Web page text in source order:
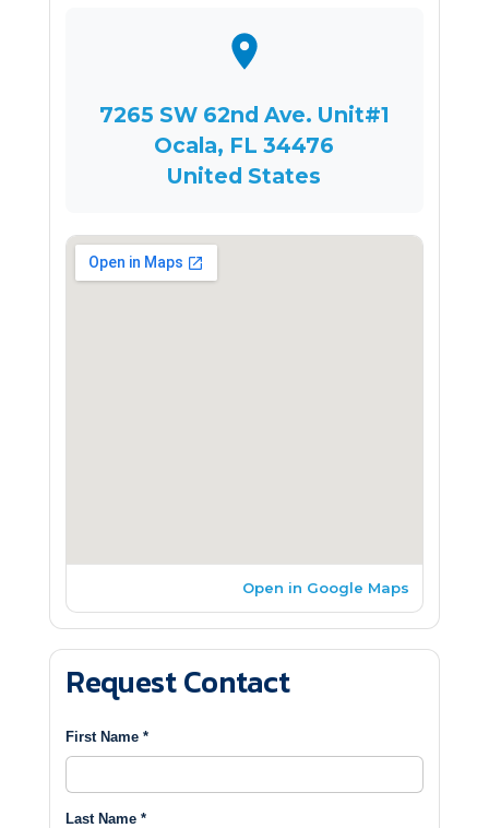
7265 SW 62nd Ave. Unit#1
Ocala, FL 34476
United States
Open in Google Maps
Request Contact
First Name *
Last Name *